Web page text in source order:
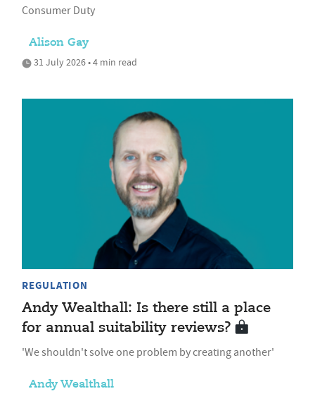
Consumer Duty
Alison Gay
31 July 2026 • 4 min read
REGULATION
Andy Wealthall: Is there still a place
for annual suitability reviews?
'We shouldn't solve one problem by creating another'
Andy Wealthall